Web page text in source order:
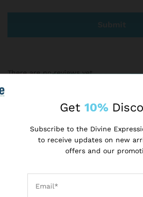
There are no reviews yet.
More Products
-50%
Get 10%
Subscribe to the Divine
to receive updates on new
offers and our